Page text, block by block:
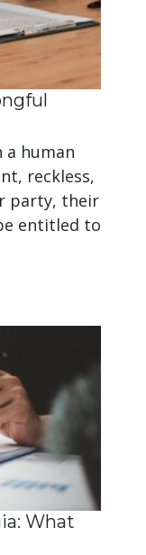
a human
reckless,
party, their
entitled to
What